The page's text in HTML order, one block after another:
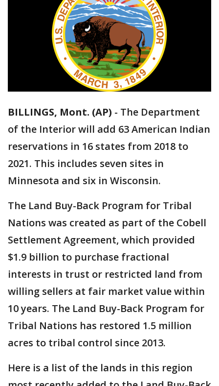
BILLINGS, Mont. (AP) - The Department
of the Interior will add 63 American Indian
reservations in 16 states from 2018 to
2021. This includes seven sites in
Minnesota and six in Wisconsin.
The Land Buy-Back Program for Tribal
Nations was created as part of the Cobell
Settlement Agreement, which provided
$1.9 billion to purchase fractional
interests in trust or restricted land from
willing sellers at fair market value within
10 years. The Land Buy-Back Program for
Tribal Nations has restored 1.5 million
acres to tribal control since 2013.
Here is a list of the lands in this region